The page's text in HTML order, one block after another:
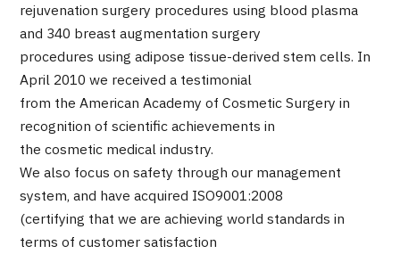
Content Highlights
News
For Medical Institutions
Operating Company
Personal Information Protection Policy
rejuvenation surgery procedures using blood plasma
and 340 breast augmentation surgery
procedures using adipose tissue-derived stem cells. In
April 2010 we received a testimonial
from the American Academy of Cosmetic Surgery in
recognition of scientific achievements in
the cosmetic medical industry.
We also focus on safety through our management
system, and have acquired ISO9001:2008
(certifying that we are achieving world standards in
terms of customer satisfaction